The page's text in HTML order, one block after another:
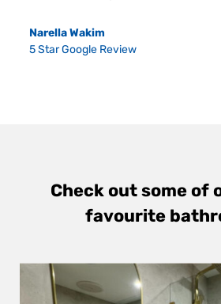
Narella Wakim
5 Star Google Review
Check out some of
favourite